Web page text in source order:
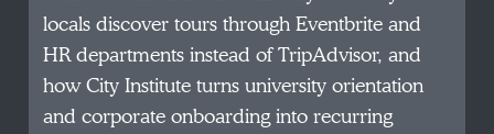
locals discover tours through Eventbrite and
HR departments instead of TripAdvisor, and
how City Institute turns university orientation
and corporate onboarding into recurring